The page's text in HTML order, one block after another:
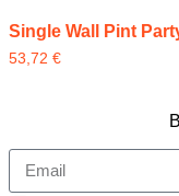
Single Wall Pint
53,72 €